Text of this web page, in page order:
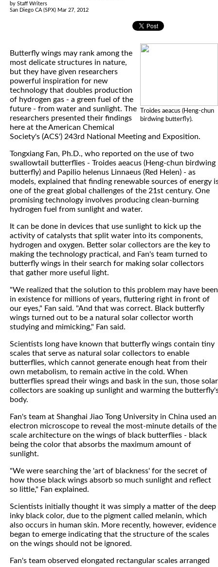
by Staff Writers
San Diego CA (SPX) Mar 27, 2012
Troides aeacus (Heng-chun
birdwing butterfly).
Butterfly wings may rank among the
most delicate structures in nature,
but they have given researchers
powerful inspiration for new
technology that doubles production
of hydrogen gas - a green fuel of the
future - from water and sunlight. The
researchers presented their findings
here at the American Chemical
Society's (ACS') 243rd National Meeting and Exposition.
Tongxiang Fan, Ph.D., who reported on the use of two
swallowtail butterflies - Troides aeacus (Heng-chun birdwing
butterfly) and Papilio helenus Linnaeus (Red Helen) - as
models, explained that finding renewable sources of energy
one of the great global challenges of the 21st century. One
promising technology involves producing clean-burning
hydrogen fuel from sunlight and water.
It can be done in devices that use sunlight to kick up the
activity of catalysts that split water into its components,
hydrogen and oxygen. Better solar collectors are the key to
making the technology practical, and Fan's team turned to
butterfly wings in their search for making solar collectors
that gather more useful light.
"We realized that the solution to this problem may have been
in existence for millions of years, fluttering right in front of
our eyes," Fan said. "And that was correct. Black butterfly
wings turned out to be a natural solar collector worth
studying and mimicking," Fan said.
Scientists long have known that butterfly wings contain tiny
scales that serve as natural solar collectors to enable
butterflies, which cannot generate enough heat from their
own metabolism, to remain active in the cold. When
butterflies spread their wings and bask in the sun, those solar
collectors are soaking up sunlight and warming the
body.
Fan's team at Shanghai Jiao Tong University in China used an
electron microscope to reveal the most-minute details of the
scale architecture on the wings of black butterflies - black
being the color that absorbs the maximum amount of
sunlight.
"We were searching the 'art of blackness' for the secret of
how those black wings absorb so much sunlight and reflect
so little," Fan explained.
Scientists initially thought it was simply a matter of the deep
inky black color, due to the pigment called melanin, which
also occurs in human skin. More recently, however, evidence
began to emerge indicating that the structure of the scales
on the wings should not be ignored.
Fan's team observed elongated rectangular scales arranged